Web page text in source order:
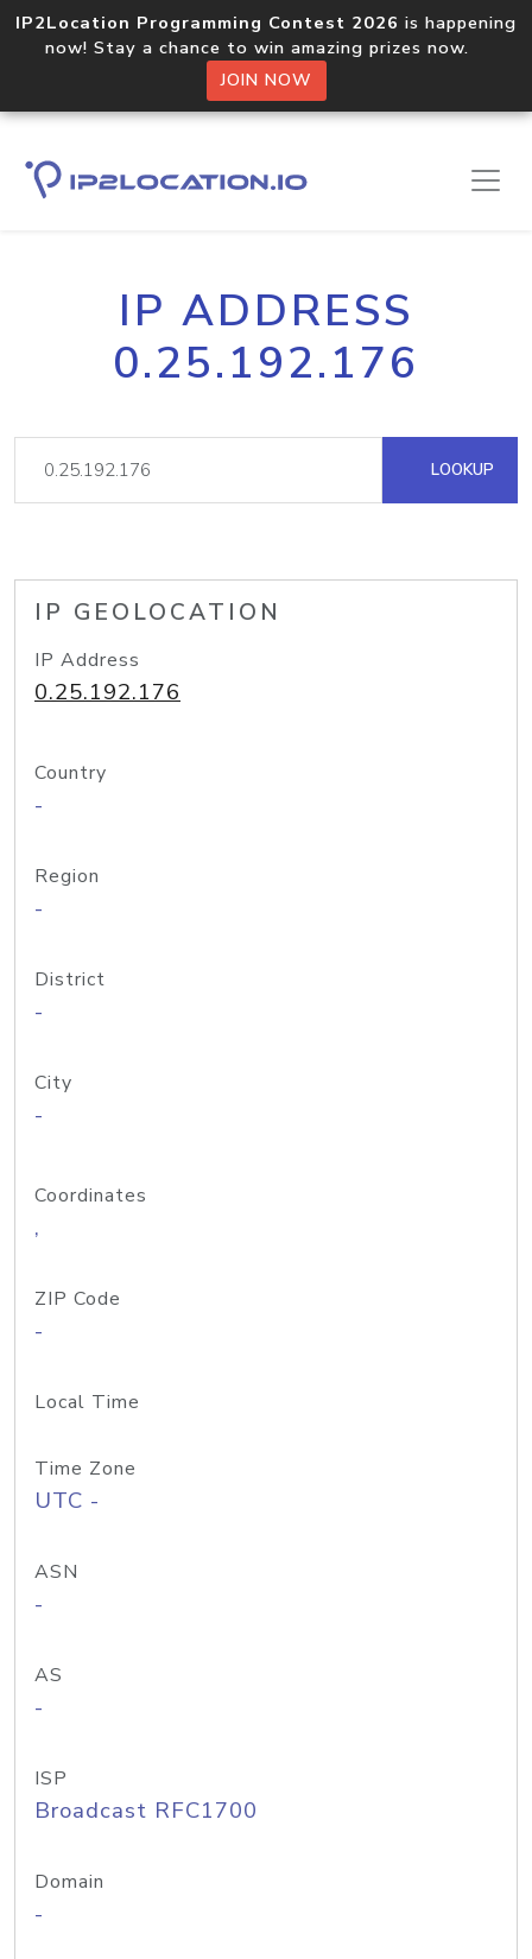
IP2Location Programming Contest 2026 is happening
now! Stay a chance to win amazing prizes now.
JOIN NOW
IP ADDRESS
0.25.192.176
LOOKUP
IP GEOLOCATION
IP Address
0.25.192.176
Country
-
Region
-
District
-
City
-
Coordinates
,
ZIP Code
-
Local Time
Time Zone
UTC -
ASN
-
AS
-
ISP
Broadcast RFC1700
Domain
-